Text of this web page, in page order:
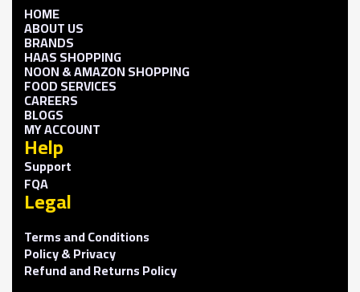
HOME
ABOUT US
BRANDS
HAAS SHOPPING
NOON & AMAZON SHOPPING
FOOD SERVICES
CAREERS
BLOGS
MY ACCOUNT
Help
Support
FQA
Legal
Terms and Conditions
Policy & Privacy
Refund and Returns Policy